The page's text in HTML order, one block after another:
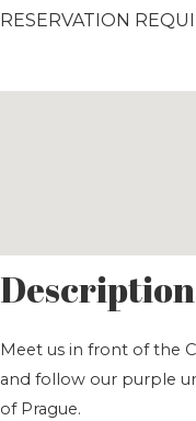
RESERVATION
Meet us in front of the
and follow our purple
of Prague.